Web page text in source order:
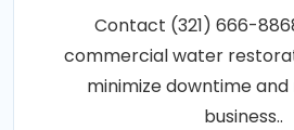
Contact (321) 666-
commercial water
minimize downtime
business..